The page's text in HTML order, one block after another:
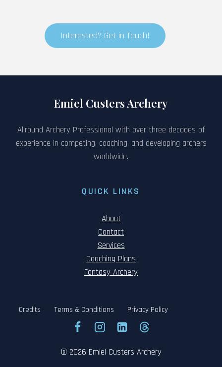
Interested? Get in Touch!
Emiel Custers Archery
Allround Archery Professional with over three decades of
experience in competing, coaching, and developing archers
worldwide.
QUICK LINKS
About
Contact
Services
Coaching Plans
Fantasy Archery
Credits Terms & Conditions Privacy Policy
© 2026 Emiel Custers Archery